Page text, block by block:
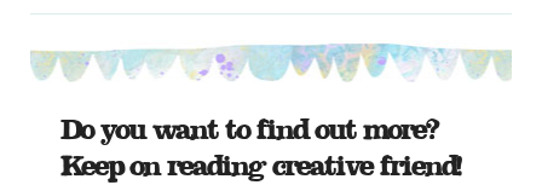
Do you want to find out more?
Keep on reading creative friend!